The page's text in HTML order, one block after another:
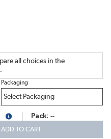
all choices in the
Packaging
more infoPack --
ADD TO CART